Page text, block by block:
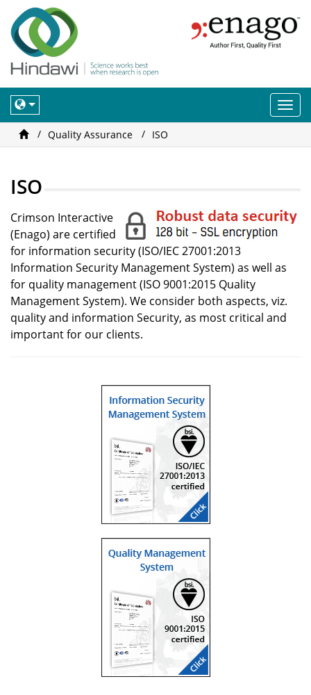
Quality Assurance ISO
ISO
Crimson Interactive
(Enago) are certified
for information security (ISO/IEC 27001:2013
Information Security Management System) as well as
for quality management (ISO 9001:2015 Quality
Management System). We consider both aspects, viz.
quality and information Security, as most critical and
important for our clients.